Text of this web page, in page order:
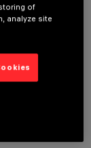
of
analyze site